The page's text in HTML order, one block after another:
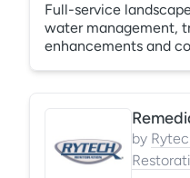
Full-service
water management,
enhancements and
by